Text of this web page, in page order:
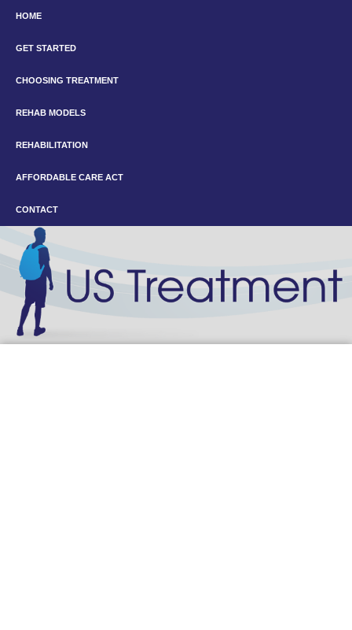
HOME
GET STARTED
CHOOSING TREATMENT
REHAB MODELS
REHABILITATION
AFFORDABLE CARE ACT
CONTACT